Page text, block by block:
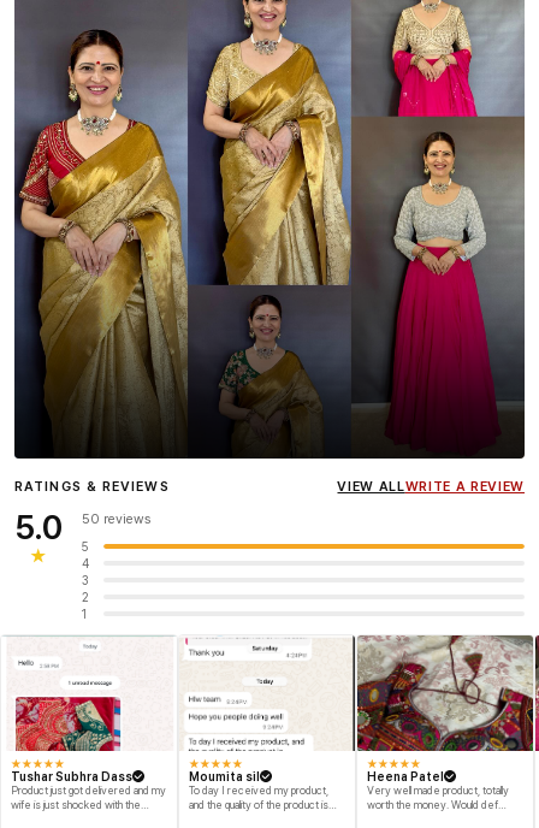
InfluencerHeena Gehani
wearing the Designer Blouse
RATINGS & REVIEWS VIEW ALLWRITE A REVIEW
5.0
★
50 reviews
5
4
3
2
1
★★★★★
Tushar Subhra Dass
Product just got delivered and my
wife is just shocked with the
★★★★★
Moumita sil
To day I received my product,
and the quality of the product is
★★★★★
Heena Patel
Very well made product, totally
worth the money. Would def